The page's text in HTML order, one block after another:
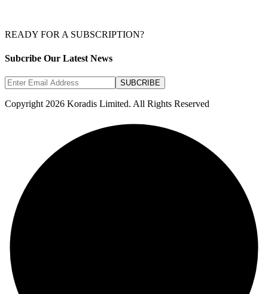
READY FOR A SUBSCRIPTION?
Subcribe Our Latest News
SUBCRIBE
Copyright 2026 Koradis Limited. All Rights Reserved